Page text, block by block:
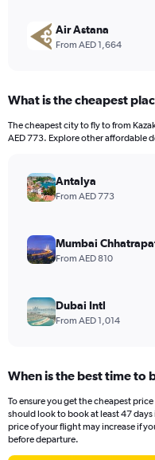
displaying
values.
2400.
Air Astana
From AED 1,664
What is the cheapest
The cheapest city to fly to from
AED 773. Explore other affordable
Antalya
From AED 773
Mumbai
From AED 810
Dubai Intl
From AED 1,014
When is the best time to
To ensure you get the cheapest
should look to book at least 47
price of your flight may increase if
before departure.